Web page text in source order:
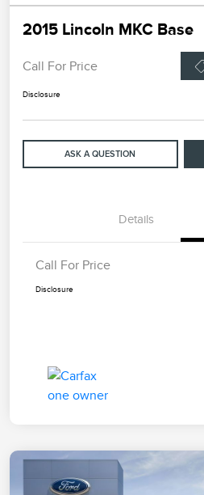
2015 Lincoln MKC Base
Call For Price
Disclosure
ASK A QUESTION
Details
Call For Price
Disclosure